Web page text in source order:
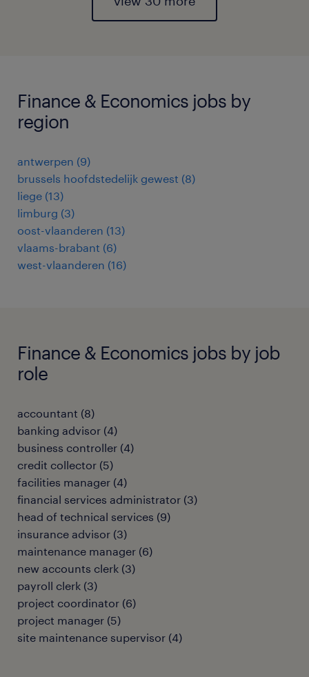
Finance & Economics jobs by
region
antwerpen (9)
brussels hoofdstedelijk gewest (8)
liege (13)
limburg (3)
oost-vlaanderen (13)
vlaams-brabant (6)
west-vlaanderen (16)
Finance & Economics jobs by job
role
accountant (8)
banking advisor (4)
business controller (4)
credit collector (5)
facilities manager (4)
financial services administrator (3)
head of technical services (9)
insurance advisor (3)
maintenance manager (6)
new accounts clerk (3)
payroll clerk (3)
project coordinator (6)
project manager (5)
site maintenance supervisor (4)